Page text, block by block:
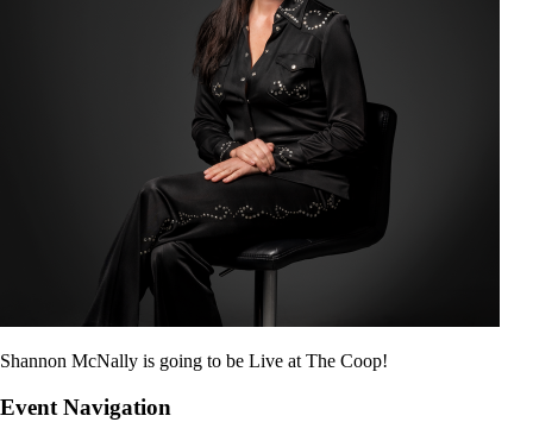
Shannon McNally is going to be Live at The Coop!
Event Navigation